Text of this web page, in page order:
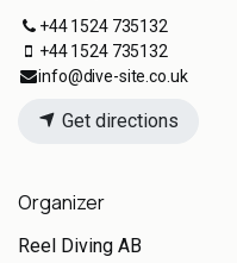
+44 1524 735132
+44 1524 735132
info@dive-site.co.uk
Get directions
Organizer
Reel Diving AB